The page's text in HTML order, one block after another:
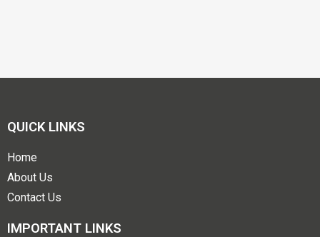
QUICK LINKS
Home
About Us
Contact Us
IMPORTANT LINKS